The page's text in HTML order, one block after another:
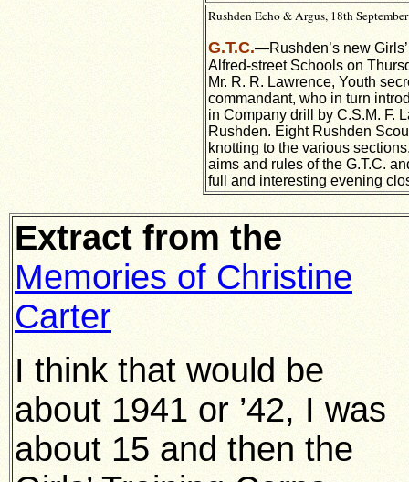
Rushden Echo & Argus, 18th
G.T.C.—Rushden’s new
Alfred-street Schools on
Mr. R. R. Lawrence, Youth
commandant, who in turn
in Company drill by C.S.M. F.
Rushden. Eight Rushden
knotting to the various
aims and rules of the G.T.C.
full and interesting evening
Extract from the
Memories of Christine
Carter
I think that would be
about 1941 or ’42, I was
about 15 and then the